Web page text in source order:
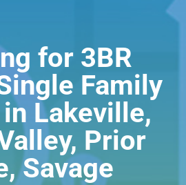
for 3BR
Family
Lakeville,
Prior
Savage